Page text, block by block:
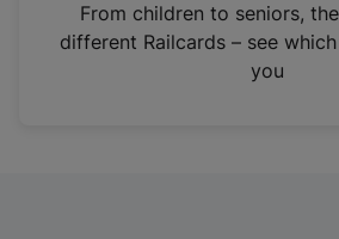
n
From children to seniors,
different Railcards – see
you